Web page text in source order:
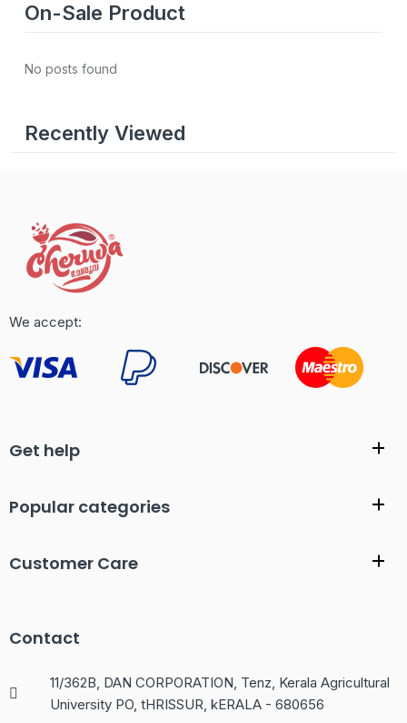
On-Sale Product
No posts found
Recently Viewed
We accept:
Get help
Popular categories
Customer Care
Contact
11/362B, DAN CORPORATION, Tenz, Kerala Agricultural
University PO, tHRISSUR, kERALA - 680656